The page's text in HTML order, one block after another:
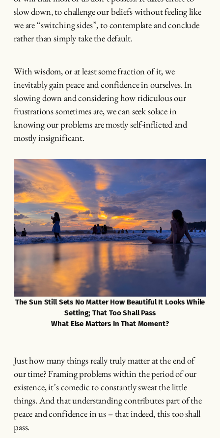
slow down, to challenge our beliefs without feeling like
we are “switching sides”, to contemplate and conclude
rather than simply take the default.
With wisdom, or at least some fraction of it, we
inevitably gain peace and confidence in ourselves. In
slowing down and considering how ridiculous our
frustrations sometimes are, we can seek solace in
knowing our problems are mostly self-inflicted and
mostly insignificant.
The Sun Still Sets No Matter How Beautiful It Looks While
Setting; That Too Shall Pass
What Else Matters In That Moment?
Just how many things really truly matter at the end of
our time? Framing problems within the period of our
existence, it’s comedic to constantly sweat the little
things. And that understanding contributes part of the
peace and confidence in us – that indeed, this too shall
pass.